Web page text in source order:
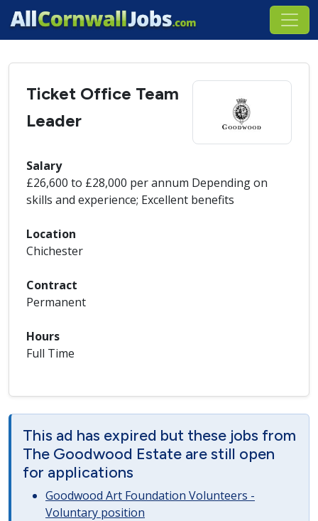
Ticket Office Team
Leader
Salary
£26,600 to £28,000 per annum Depending on
skills and experience; Excellent benefits
Location
Chichester
Contract
Permanent
Hours
Full Time
This ad has expired but these jobs from
The Goodwood Estate are still open
for applications
Goodwood Art Foundation Volunteers -
Voluntary position